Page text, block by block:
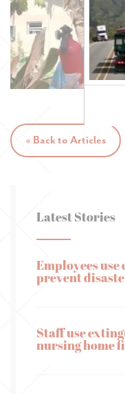
« Back to Articles
Latest Stories
Employees use
prevent
Staff use
nursing home